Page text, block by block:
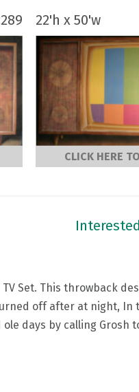
22'h x 50'w
CLICK HERE
Set. This throwback
off after at night, In
days by calling Grosh